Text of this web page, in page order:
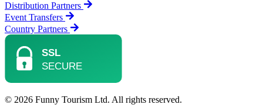
Distribution Partners
Event Transfers
Country Partners
© 2026 Funny Tourism Ltd. All rights reserved.